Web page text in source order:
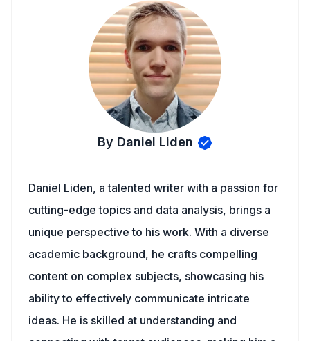
By Daniel Liden
Daniel Liden, a talented writer with a passion for
cutting-edge topics and data analysis, brings a
unique perspective to his work. With a diverse
academic background, he crafts compelling
content on complex subjects, showcasing his
ability to effectively communicate intricate
ideas. He is skilled at understanding and